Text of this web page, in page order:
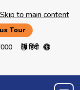
Skip to main content
Tour
हिंदी